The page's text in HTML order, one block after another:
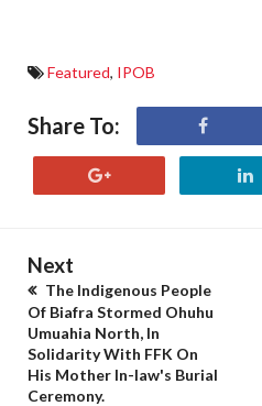
Featured, IPOB
Share To:
Next
The Indigenous People
Of Biafra Stormed Ohuhu
Umuahia North, In
Solidarity With FFK On
His Mother In-law's Burial
Ceremony.